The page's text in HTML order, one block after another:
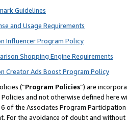
Guidelines
and Usage Requirements
Influencer Program Policy
Shopping Engine Requirements
Creator Ads Boost Program Policy
(“Program Policies”) are
Policies and not otherwise defined
of the Associates Program
For the avoidance of doubt and